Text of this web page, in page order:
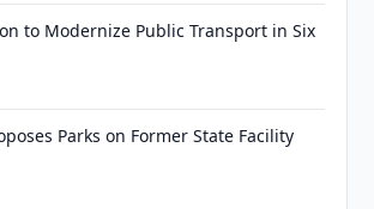
to Modernize Public Transport in Six
Parks on Former State Facility